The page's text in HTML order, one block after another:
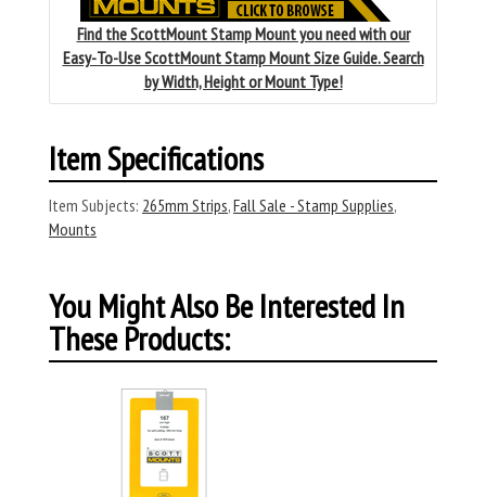
Find the ScottMount Stamp Mount you need with our
Easy-To-Use ScottMount Stamp Mount Size Guide. Search
by Width, Height or Mount Type!
Item Specifications
Item Subjects: 265mm Strips,Fall Sale - Stamp Supplies,
Mounts
You Might Also Be Interested In
These Products: